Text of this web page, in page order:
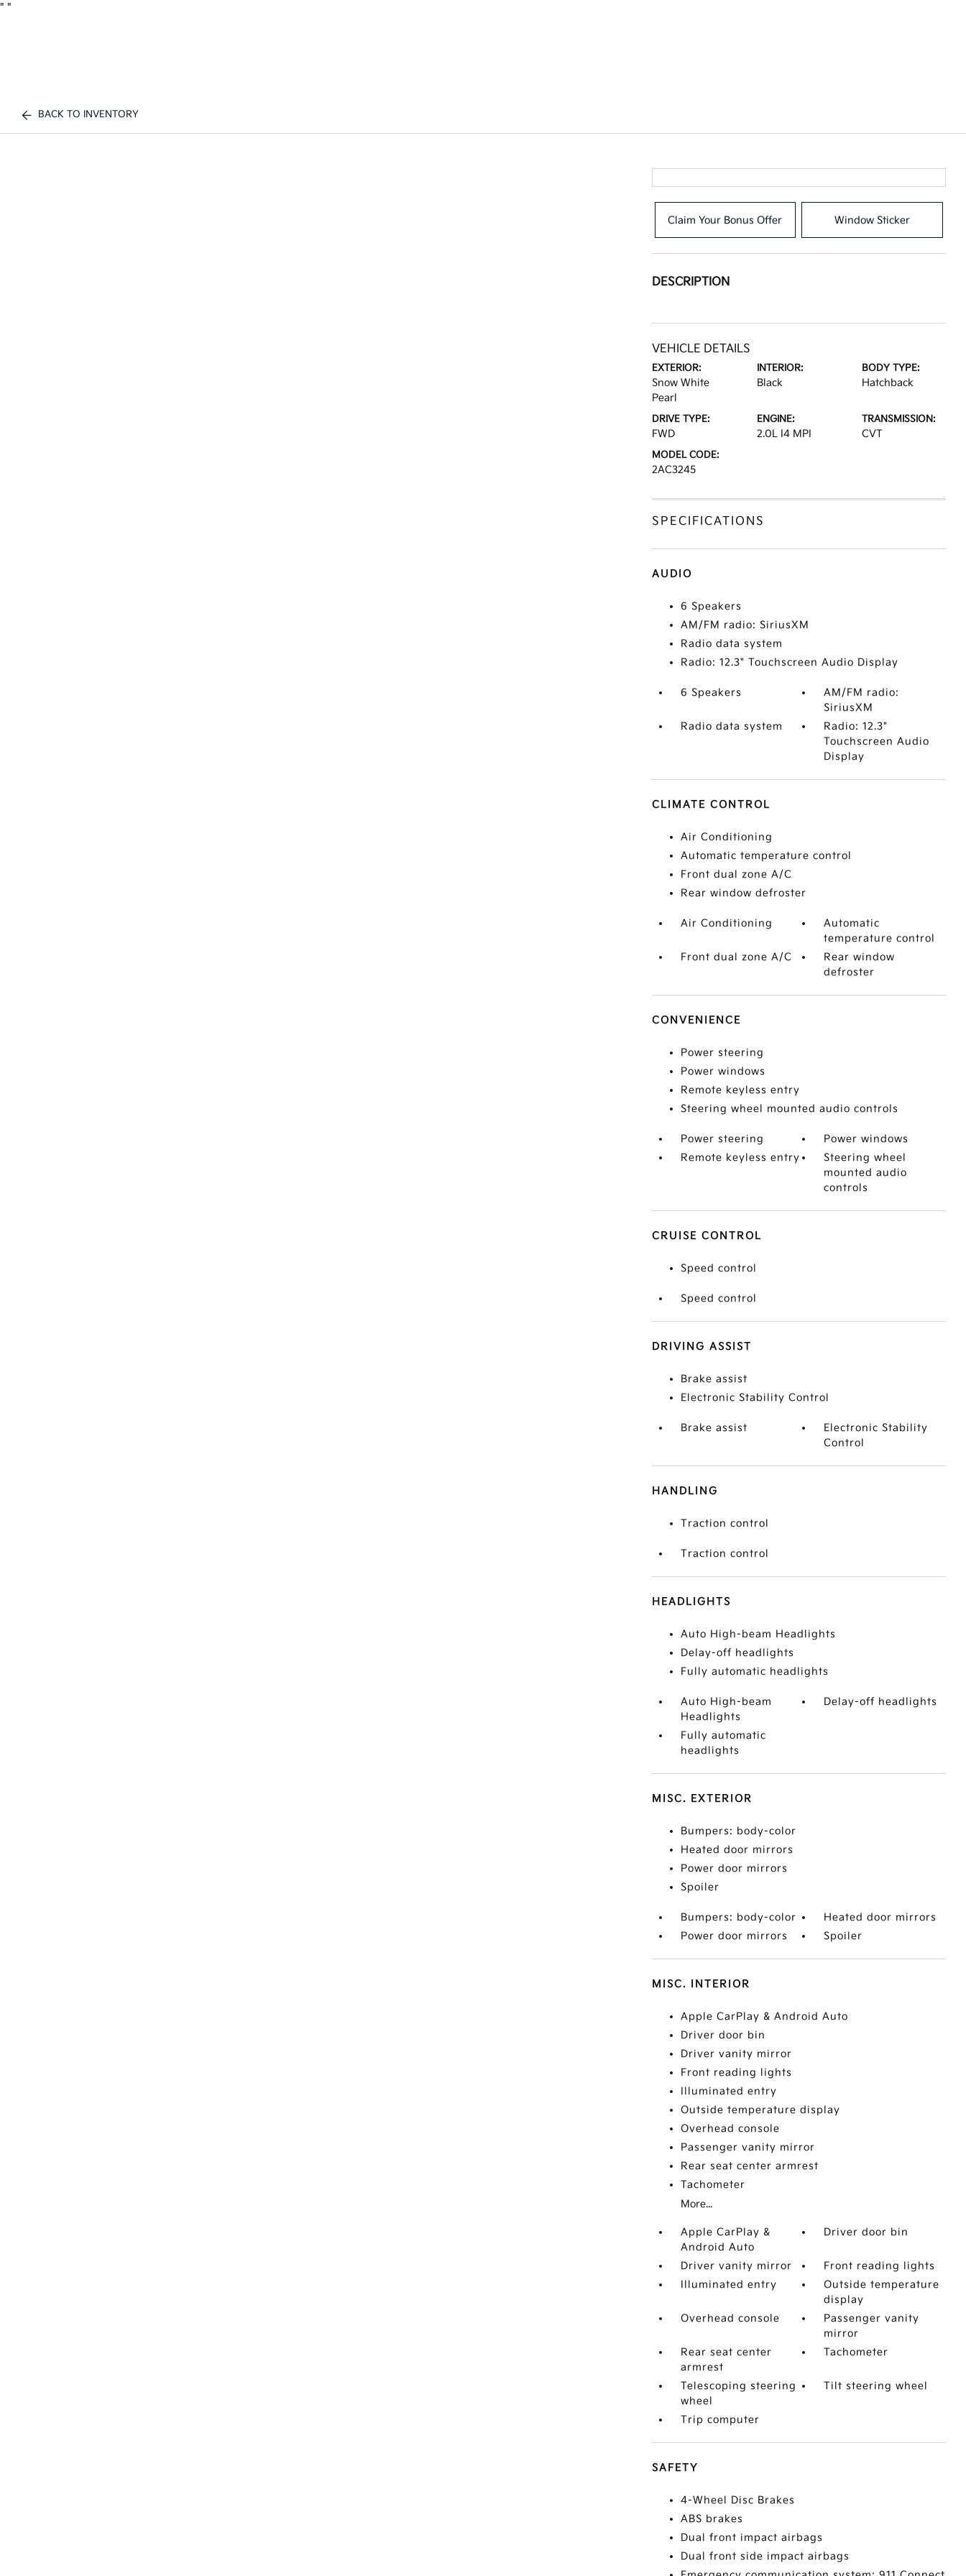
" "
BACK TO INVENTORY
Claim Your Bonus Offer Window Sticker
DESCRIPTION
VEHICLE DETAILS
EXTERIOR:
Snow White
Pearl
INTERIOR:
Black
BODY TYPE:
Hatchback
DRIVE TYPE:
FWD
ENGINE:
2.0L I4 MPI
TRANSMISSION:
CVT
MODEL CODE:
2AC3245
SPECIFICATIONS
AUDIO
6 Speakers
AM/FM radio: SiriusXM
Radio data system
Radio: 12.3" Touchscreen Audio Display
6 Speakers
AM/FM radio:
SiriusXM
Radio data system
Radio: 12.3"
Touchscreen Audio
Display
CLIMATE CONTROL
Air Conditioning
Automatic temperature control
Front dual zone A/C
Rear window defroster
Air Conditioning
Automatic
temperature control
Front dual zone A/C
Rear window
defroster
CONVENIENCE
Power steering
Power windows
Remote keyless entry
Steering wheel mounted audio controls
Power steering
Power windows
Remote keyless entry
Steering wheel
mounted audio
controls
CRUISE CONTROL
Speed control
Speed control
DRIVING ASSIST
Brake assist
Electronic Stability Control
Brake assist
Electronic Stability
Control
HANDLING
Traction control
Traction control
HEADLIGHTS
Auto High-beam Headlights
Delay-off headlights
Fully automatic headlights
Auto High-beam
Headlights
Delay-off headlights
Fully automatic
headlights
MISC. EXTERIOR
Bumpers: body-color
Heated door mirrors
Power door mirrors
Spoiler
Bumpers: body-color
Heated door mirrors
Power door mirrors
Spoiler
MISC. INTERIOR
Apple CarPlay & Android Auto
Driver door bin
Driver vanity mirror
Front reading lights
Illuminated entry
Outside temperature display
Overhead console
Passenger vanity mirror
Rear seat center armrest
Tachometer
More...
Apple CarPlay &
Android Auto
Driver door bin
Driver vanity mirror
Front reading lights
Illuminated entry
Outside temperature
display
Overhead console
Passenger vanity
mirror
Rear seat center
armrest
Tachometer
Telescoping steering
wheel
Tilt steering wheel
Trip computer
SAFETY
4-Wheel Disc Brakes
ABS brakes
Dual front impact airbags
Dual front side impact airbags